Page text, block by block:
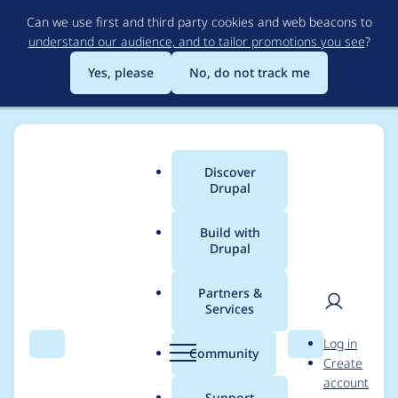
to
main
content
Can we use first and third party cookies and web beacons to
understand our audience, and to tailor promotions you see?
Yes, please
No, do not track me
Search Menu
Main
menu
Discover
Drupal
Build with
Drupal
Partners &
Services
Community Search
User
Log in
Create
account
Breadcrumb
Usage statistics for
biblio_scholar 7.x-1.6